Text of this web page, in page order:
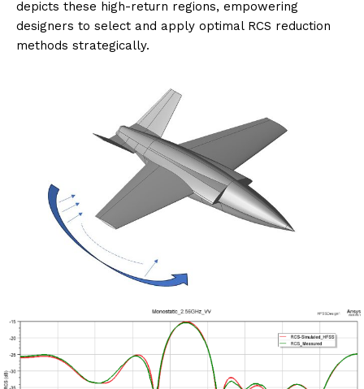
depicts these high-return regions, empowering
designers to select and apply optimal RCS reduction
methods strategically.